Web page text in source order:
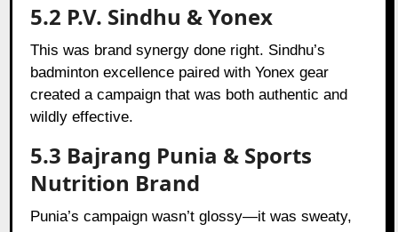
5.2 P.V. Sindhu & Yonex
This was brand synergy done right. Sindhu’s
badminton excellence paired with Yonex gear
created a campaign that was both authentic and
wildly effective.
5.3 Bajrang Punia & Sports
Nutrition Brand
Punia’s campaign wasn’t glossy—it was sweaty,